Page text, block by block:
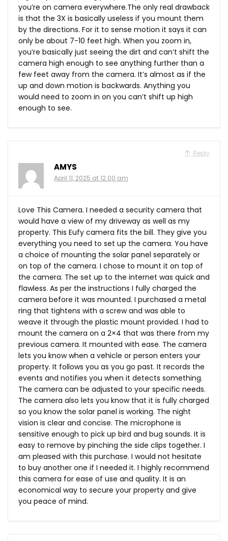
you’re on camera everywhere.The only real drawback
is that the 3X is basically useless if you mount them
by the directions. For it to sense motion it says it can
only be about 7-10 feet high. When you zoom in,
you’re basically just seeing the dirt and can’t shift the
camera high enough to see anything further than a
few feet away from the camera. It’s almost as if the
up and down motion is backwards. Anything you
would need to zoom in on you can’t shift up high
enough to see.
Reply
AMYS
April 11, 2025 at 12:00 am
Love This Camera. I needed a security camera that
would have a view of my driveway as well as my
property. This Eufy camera fits the bill. They give you
everything you need to set up the camera. You have
a choice of mounting the solar panel separately or
on top of the camera. I chose to mount it on top of
the camera. The set up to the internet was quick and
flawless. As per the instructions I fully charged the
camera before it was mounted. I purchased a metal
ring that tightens with a screw and was able to
weave it through the plastic mount provided. I had to
mount the camera on a 2×4 that was there from my
previous camera. It mounted with ease. The camera
lets you know when a vehicle or person enters your
property. It follows you as you go past. It records the
events and notifies you when it detects something.
The camera can be adjusted to your specific needs.
The camera also lets you know that it is fully charged
so you know the solar panel is working. The night
vision is clear and concise. The microphone is
sensitive enough to pick up bird and bug sounds. It is
easy to remove by pinching the side clips together. I
am pleased with this purchase. I would not hesitate
to buy another one if I needed it. I highly recommend
this camera for ease of use and quality. It is an
economical way to secure your property and give
you peace of mind.